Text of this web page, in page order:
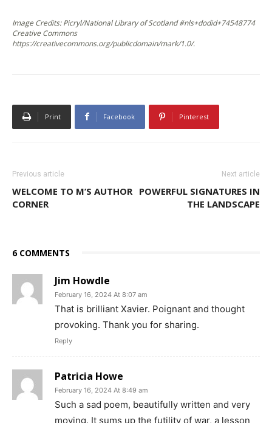
Image Credits: Picryl/National Library of Scotland #nls+dodid+74548774
Creative Commons
https://creativecommons.org/publicdomain/mark/1.0/.
Print Facebook Pinterest
Previous article
WELCOME TO M’S AUTHOR
CORNER
Next article
POWERFUL SIGNATURES IN
THE LANDSCAPE
6 COMMENTS
Jim Howdle
February 16, 2024 At 8:07 am
That is brilliant Xavier. Poignant and thought
provoking. Thank you for sharing.
Reply
Patricia Howe
February 16, 2024 At 8:49 am
Such a sad poem, beautifully written and very
moving. It sums up the futility of war, a lesson